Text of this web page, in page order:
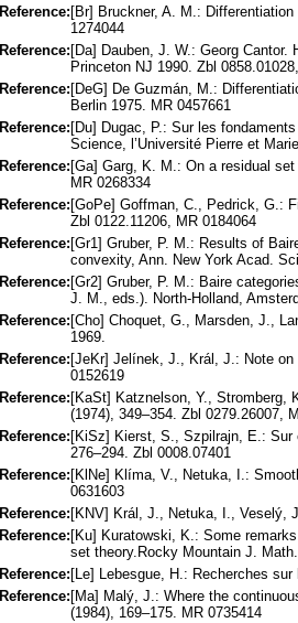
Reference: [Br] Bruckner, A. M.:
1274044
Reference: [Da] Dauben, J. W.: Georg
Princeton NJ 1990. Zbl
Reference: [DeG] De Guzmán, M.:
Berlin 1975. MR 0457661
Reference: [Du] Dugac, P.: Sur les
Science, l’Université Pierre et
Reference: [Ga] Garg, K. M.: On a residual
MR 0268334
Reference: [GoPe] Goffman, C., Pedrick, G.:
Zbl 0122.11206, MR 0184064
Reference: [Gr1] Gruber, P. M.: Results of
convexity, Ann. New York Acad.
Reference: [Gr2] Gruber, P. M.: Baire
J. M., eds.). North-Holland,
Reference: [Cho] Choquet, G., Marsden, J.,
1969.
Reference: [JeKr] Jelínek, J., Král, J.: Note on
0152619
Reference: [KaSt] Katznelson, Y., Stromberg,
(1974), 349–354. Zbl 0279.26007,
Reference: [KiSz] Kierst, S., Szpilrajn, E.: Sur
276–294. Zbl 0008.07401
Reference: [KlNe] Klíma, V., Netuka, I.:
0631603
Reference: [KNV] Král, J., Netuka, I., Veselý,
Reference: [Ku] Kuratowski, K.: Some
set theory.Rocky Mountain J.
Reference: [Le] Lebesgue, H.: Recherches
Reference: [Ma] Malý, J.: Where the
(1984), 169–175. MR 0735414